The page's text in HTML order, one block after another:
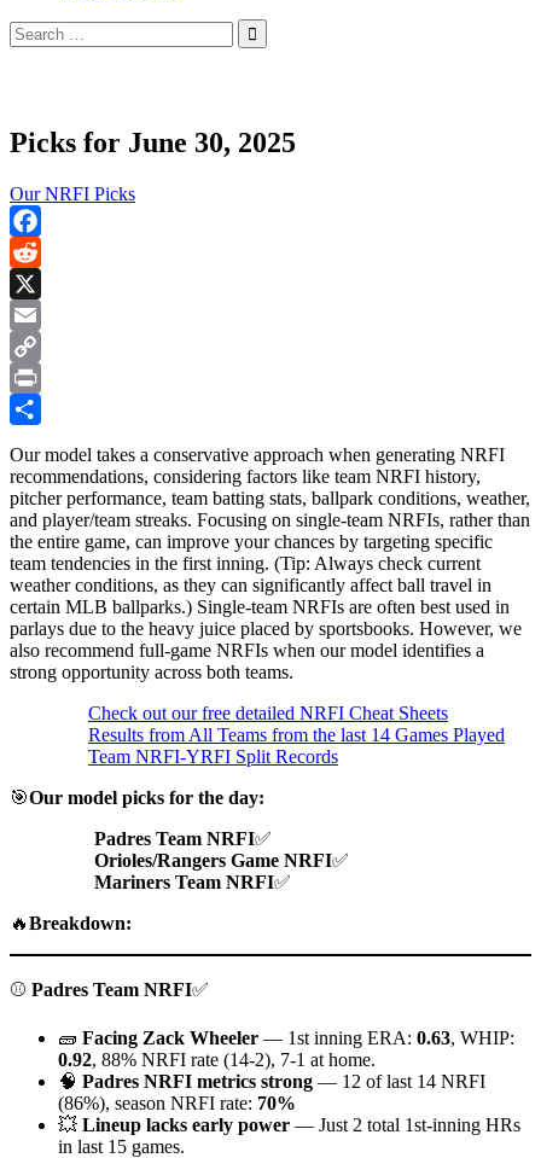
Search
for:
Picks for June 30, 2025
Our NRFI Picks
Facebook
Reddit
X
Email
Copy
Link
Print
Our model takes a conservative approach when generating NRFI
recommendations, considering factors like team NRFI history,
pitcher performance, team batting stats, ballpark conditions, weather,
and player/team streaks. Focusing on single-team NRFIs, rather than
the entire game, can improve your chances by targeting specific
team tendencies in the first inning. (Tip: Always check current
weather conditions, as they can significantly affect ball travel in
certain MLB ballparks.) Single-team NRFIs are often best used in
parlays due to the heavy juice placed by sportsbooks. However, we
also recommend full-game NRFIs when our model identifies a
strong opportunity across both teams.
Check out our free detailed NRFI Cheat Sheets
Results from All Teams from the last 14 Games Played
Team NRFI-YRFI Split Records
🎯Our model picks for the day:
Padres Team NRFI✅
Orioles/Rangers Game NRFI✅
Mariners Team NRFI✅
🔥Breakdown:
⚾ Padres Team NRFI✅
🧱 Facing Zack Wheeler — 1st inning ERA: 0.63, WHIP:
0.92, 88% NRFI rate (14-2), 7-1 at home.
🧠 Padres NRFI metrics strong — 12 of last 14 NRFI
(86%), season NRFI rate: 70%
💥 Lineup lacks early power — Just 2 total 1st-inning HRs
in last 15 games.